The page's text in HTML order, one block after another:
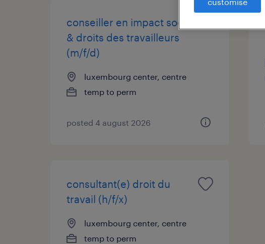
conseiller en impact social
& droits des travailleurs
(m/f/d)
luxembourg center, centre
temp to perm
posted 4 august 2026
consultant(e) droit du
travail (h/f/x)
luxembourg center, centre
temp to perm